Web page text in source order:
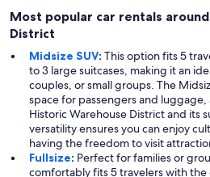
Most popular car rentals
District
Midsize SUV: This option fits 5
to 3 large suitcases, making it an
couples, or small groups. The
space for passengers and
Historic Warehouse District and its
versatility ensures you can enjoy
having the freedom to visit
Fullsize: Perfect for families or
comfortably fits 5 travelers with